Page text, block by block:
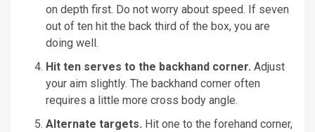
on depth first. Do not worry about speed. If seven
out of ten hit the back third of the box, you are
doing well.
Hit ten serves to the backhand corner. Adjust
your aim slightly. The backhand corner often
requires a little more cross body angle.
Alternate targets. Hit one to the forehand corner,